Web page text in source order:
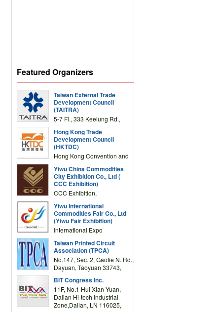
Featured Organizers
Taiwan External Trade
Development Council
(TAITRA)
5-7 Fl., 333 Keelung Rd.,
TAIWAN
Hong Kong Trade
Development Council
(HKTDC)
Hong Kong Convention and
Drive, Wanchai, Hong Kong,
China
Yiwu China Commodities
City Exhibition Co., Ltd (
CCC Exhibition)
CCC Exhibition,
Complex Building, No.59
Zongze Road, Yiwu,
Zhejiang, China
Yiwu International
Commodities Fair Co., Ltd
(Yiwu Fair Exhibition)
International Expo
Road,Yiwu,Zhejiang,China
(Post code: 322000)
Taiwan Printed Circuit
Association (TPCA)
No.147, Sec. 2, Gaotie N. Rd.,
Dayuan, Taoyuan 33743,
BIT Congress Inc.
11F, No.1 Hui Xian Yuan,
Dalian Hi-tech Industrial
Zone,Dalian, LN 116025,